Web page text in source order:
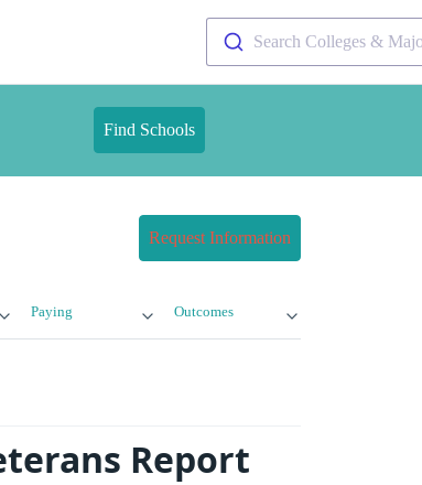
Search Colleges &
Find Schools
Request Information
Paying Outcomes
Report